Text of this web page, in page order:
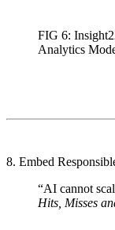
FIG 6:
Analytics
8. Embed
“AI cannot
Hits, Misses